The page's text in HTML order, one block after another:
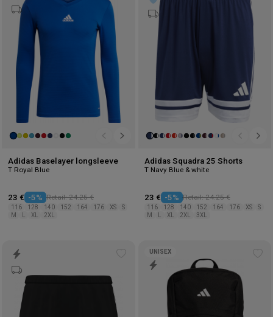
wishlist
Adidas Baselayer longsleeve
T Royal Blue
23 € -5% Retail: 24.25 €
116 128 140 152 164 176 XS
S
M
XL 2XL
Adidas Squadra 25 Shorts
T Navy Blue & white
23 € -5% Retail: 24.25 €
116 128 140 152 164 176 XS
S
M
XL 2XL 3XL
UNISEX